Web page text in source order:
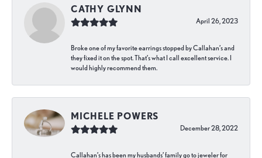
CATHY GLYNN
April 26, 2023
Broke one of my favorite earrings stopped by Callahan’s and
they fixed it on the spot. That’s what I call excellent service. I
would highly recommend them.
MICHELE POWERS
December 28, 2022
Callahan’s has been my husbands’ family go to jeweler for